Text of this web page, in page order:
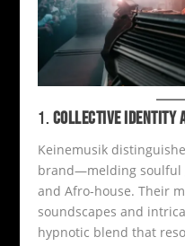
1. COLLECTIVE IDENTITY
Keinemusik
brand—melding soulful
and Afro-house. Their
soundscapes and
hypnotic blend that